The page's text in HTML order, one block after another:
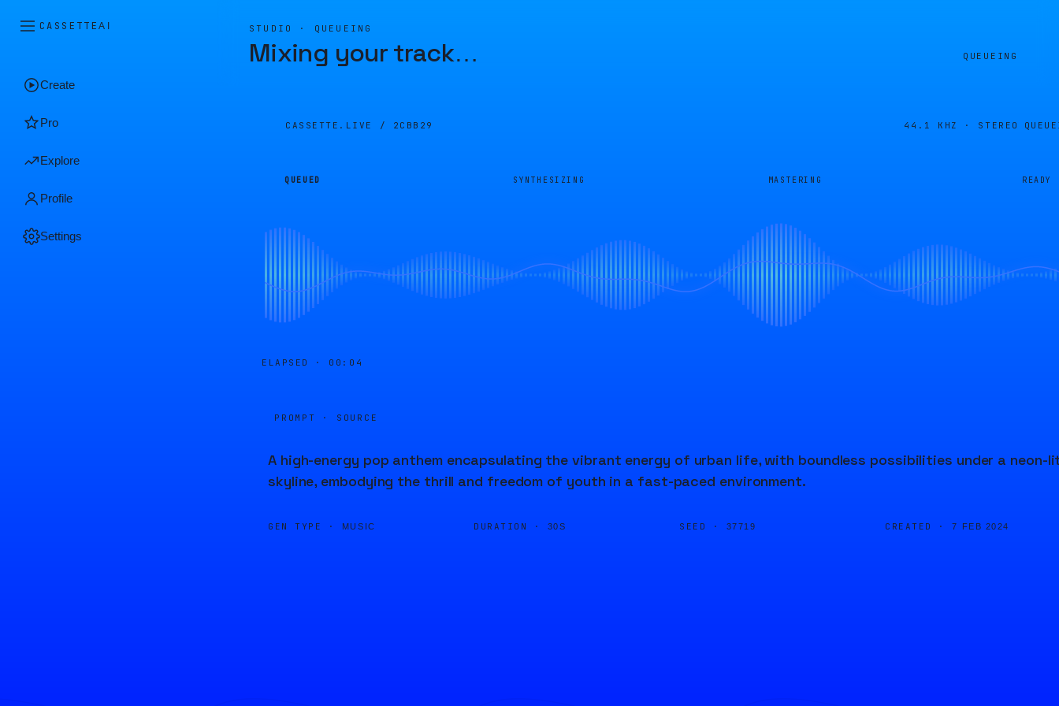
CASSETTEAI
Create
Pro
Explore
Profile
Settings
STUDIO · QUEUEING
Mixing your track… QUEUEING
CASSETTE.LIVE / 2CBB29 44.1 KHZ · STEREO
QUEUED SYNTHESIZING MASTERING READY
ELAPSED · 00:04
PROMPT · SOURCE
A high-energy pop anthem encapsulating the vibrant energy of urban life, with boundless possibilities under a neon-
skyline, embodying the thrill and freedom of youth in a fast-paced environment.
GEN TYPE · MUSIC DURATION · 30S SEED · 37719 CREATED · 7 FEB 2024